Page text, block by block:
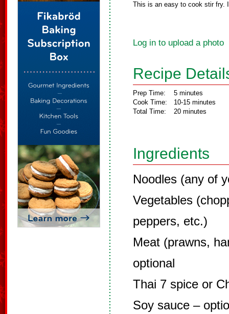
This is an easy to cook stir fry.
Log in to upload a photo
Recipe
Prep Time:
Cook Time:
Total Time:
5 minutes
10-15 minutes
20 minutes
Ingredients
Noodles (any of
Vegetables
peppers, etc.)
Meat (prawns,
optional
Thai 7 spice or
Soy sauce –